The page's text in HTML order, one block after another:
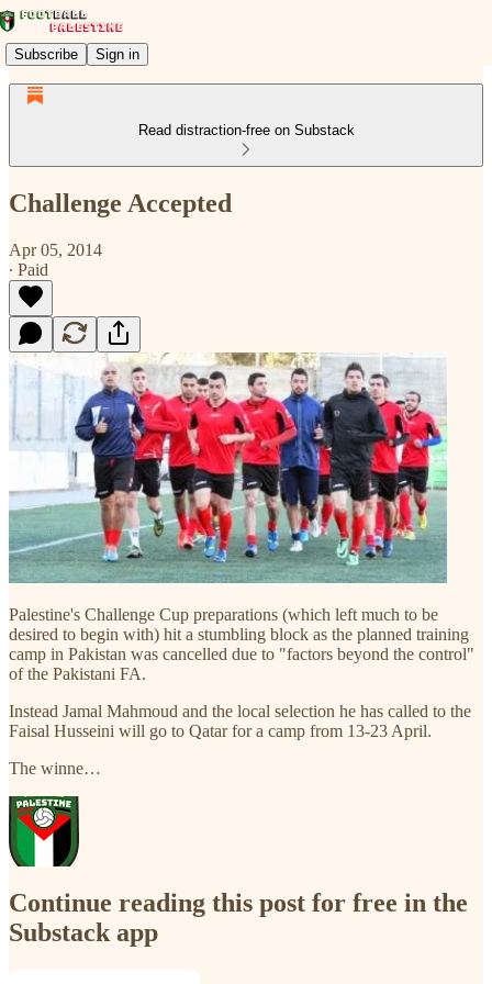
Subscribe Sign in
Read distraction-free on Substack
Challenge Accepted
Apr 05, 2014
∙ Paid
Palestine's Challenge Cup preparations (which left much to be
desired to begin with) hit a stumbling block as the planned training
camp in Pakistan was cancelled due to "factors beyond the control"
of the Pakistani FA.
Instead Jamal Mahmoud and the local selection he has called to the
Faisal Husseini will go to Qatar for a camp from 13-23 April.
The winne…
Continue reading this post for free in the
Substack app